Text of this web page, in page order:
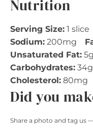
Nutrition
Serving Size: 1 slice
Sodium: 200mg
Unsaturated Fat: 5g
Carbohydrates: 34g
Cholesterol: 80mg
Did you
Share a photo and tag us